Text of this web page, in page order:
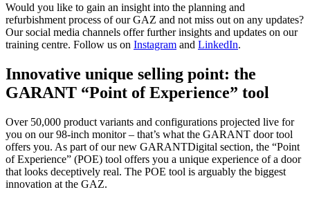
Would you like to gain an insight into the planning and
refurbishment process of our GAZ and not miss out on any updates?
Our social media channels offer further insights and updates on our
training centre. Follow us on Instagram and LinkedIn.
Innovative unique selling point: the
GARANT “Point of Experience” tool
Over 50,000 product variants and configurations projected live for
you on our 98-inch monitor – that’s what the GARANT door tool
offers you. As part of our new GARANTDigital section, the “Point
of Experience” (POE) tool offers you a unique experience of a door
that looks deceptively real. The POE tool is arguably the biggest
innovation at the GAZ.